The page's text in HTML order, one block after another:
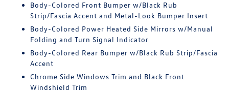
Body-Colored Front Bumper w/Black Rub
Strip/Fascia Accent and Metal-Look Bumper Insert
Body-Colored Power Heated Side Mirrors w/Manual
Folding and Turn Signal Indicator
Body-Colored Rear Bumper w/Black Rub Strip/Fascia
Accent
Chrome Side Windows Trim and Black Front
Windshield Trim